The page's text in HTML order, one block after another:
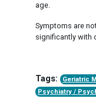
age.
Symptoms are
significantly with
Tags: Geriatric
Psychiatry /